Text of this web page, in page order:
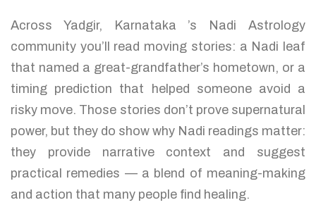
Across Yadgir, Karnataka ’s Nadi Astrology
community you’ll read moving stories: a Nadi leaf
that named a great-grandfather’s hometown, or a
timing prediction that helped someone avoid a
risky move. Those stories don’t prove supernatural
power, but they do show why Nadi readings matter:
they provide narrative context and suggest
practical remedies — a blend of meaning-making
and action that many people find healing.